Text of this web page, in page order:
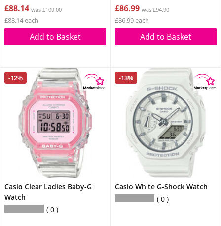
£88.14 was £109.00
£88.14 each
Add to Basket
£86.99 was £94.90
£86.99 each
Add to Basket
-12%
Casio Clear Ladies Baby-G
Watch
0
-13%
Casio White G-Shock Watch
0